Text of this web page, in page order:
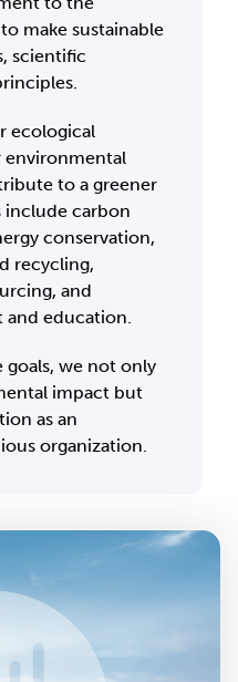
make sustainable
scientific
ecological
to a greener
include carbon
conservation,
recycling,
and
and education.
goals, we not only
impact but
as an
organization.